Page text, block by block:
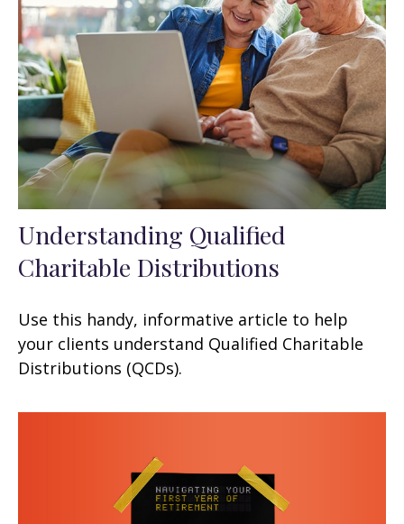
Understanding Qualified
Charitable Distributions
Use this handy, informative article to help
your clients understand Qualified Charitable
Distributions (QCDs).